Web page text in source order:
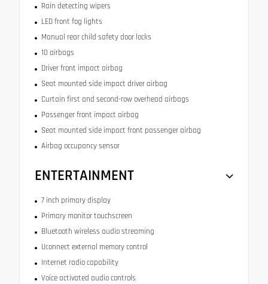
Rain detecting wipers
LED front fog lights
Manual rear child safety door locks
10 airbags
Driver front impact airbag
Seat mounted side impact driver airbag
Curtain first and second-row overhead airbags
Passenger front impact airbag
Seat mounted side impact front passenger airbag
Airbag occupancy sensor
ENTERTAINMENT
7 inch primary display
Primary monitor touchscreen
Bluetooth wireless audio streaming
Uconnect external memory control
Internet radio capability
Voice activated audio controls